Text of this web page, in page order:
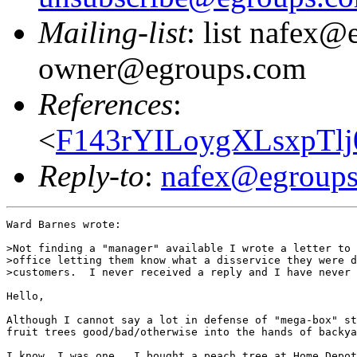
Mailing-list: list
owner@egroups.com
References:
<
Reply-to:
Ward Barnes wrote:
>Not finding a "manager" available I wrote a letter to
>office letting them know what a disservice they were
>customers.  I never received a reply and I have never
Hello,
Although I cannot say a lot in defense of "mega-box"
fruit trees good/bad/otherwise into the hands of